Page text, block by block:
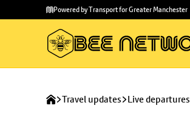
main
to
Powered by Transport for Greater Manchester
Travel updates Live departures